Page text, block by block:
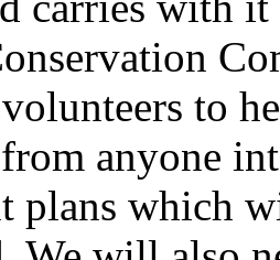
to
anyone
plans which